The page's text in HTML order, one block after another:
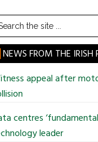
NEWS FROM THE IRISH
appeal after
centres
leader